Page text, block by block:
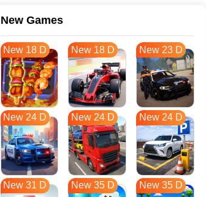
New Games
New 18 D New 18 D New 23 D
New 24 D New 24 D New 24 D
New 31 D New 35 D New 35 D